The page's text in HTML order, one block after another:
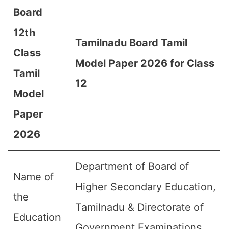
Board
12th
Class
Tamil
Model
Paper
2026
Tamilnadu Board Tamil
Model Paper 2026 for Class
12
Name of
the
Education
Department of Board of
Higher Secondary Education,
Tamilnadu & Directorate of